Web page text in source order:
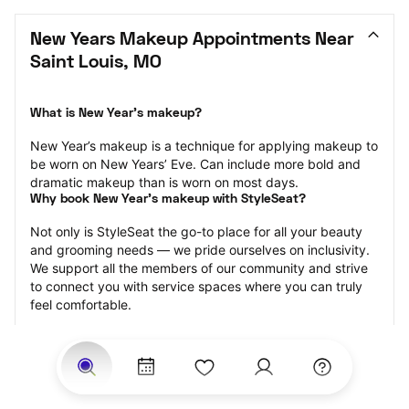
New Years Makeup Appointments Near
Saint Louis, MO
What is New Year’s makeup?
New Year’s makeup is a technique for applying makeup to
be worn on New Years’ Eve. Can include more bold and
dramatic makeup than is worn on most days.
Why book New Year’s makeup with StyleSeat?
Not only is StyleSeat the go-to place for all your beauty
and grooming needs — we pride ourselves on inclusivity.
We support all the members of our community and strive
to connect you with service spaces where you can truly
feel comfortable.
At StyleSeat, you can find spaces where you feel most
connected — Black-owned, women-owned, queer-owned,
LGBTQ-friendly — to name a few, and get serviced by